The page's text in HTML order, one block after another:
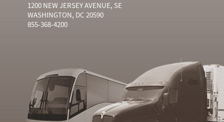
1200 NEW JERSEY AVENUE, SE
WASHINGTON, DC 20590
855-368-4200